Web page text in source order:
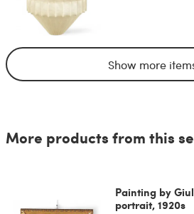
Show more
More products from this
Painting by
portrait, 1920s